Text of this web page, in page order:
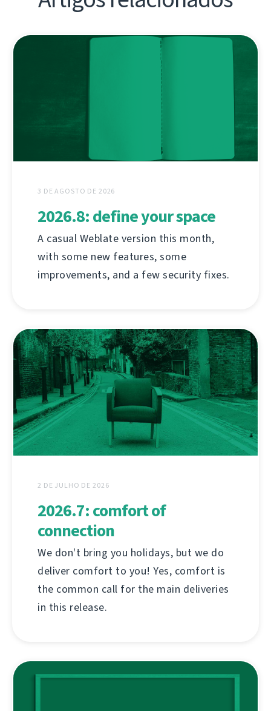
3 DE AGOSTO DE 2026
2026.8: define your space
A casual Weblate version this month,
with some new features, some
improvements, and a few security fixes.
2 DE JULHO DE 2026
2026.7: comfort of
connection
We don't bring you holidays, but we do
deliver comfort to you! Yes, comfort is
the common call for the main deliveries
in this release.